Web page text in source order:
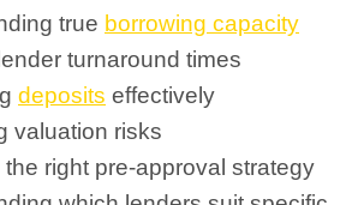
true borrowing capacity
turnaround times
deposits effectively
valuation risks
right pre-approval strategy